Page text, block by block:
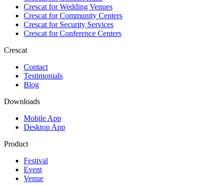
Crescat forWedding Venues
Crescat forCommunity Centers
Crescat forSecurity Services
Crescat forConference Centers
Crescat
Contact
Testimonials
Blog
Downloads
Mobile App
Desktop App
Product
Festival
Event
Venue